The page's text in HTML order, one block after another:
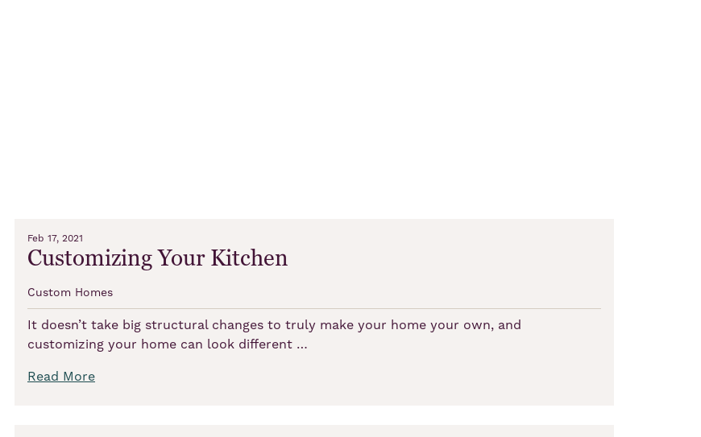
Feb 17, 2021
Customizing Your Kitchen
Custom Homes
It doesn’t take big structural changes to truly make your home your own, and
customizing your home can look different …
Read More